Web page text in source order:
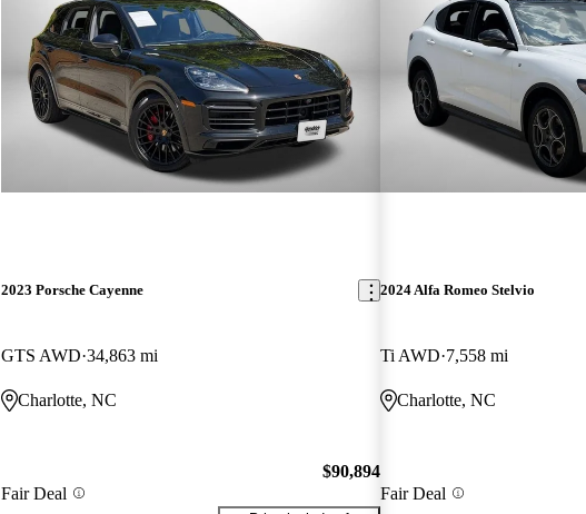
2023 Porsche Cayenne
GTS AWD 34,863 mi
Charlotte, NC
Fair Deal
$90,894
2024 Alfa Romeo Stelvio
Ti AWD 7,558 mi
Charlotte, NC
Fair Deal